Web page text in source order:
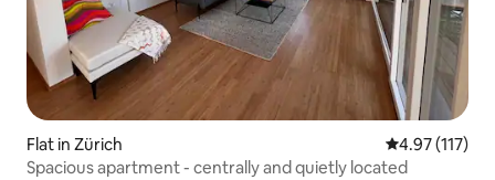
Flat in Zürich 4.97 out of 5
4.97 (117)
Spacious apartment - centrally and quietly located